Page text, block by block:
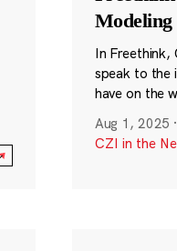
In
speak to the
have on the
Aug 1, 2025 ·
CZI in the